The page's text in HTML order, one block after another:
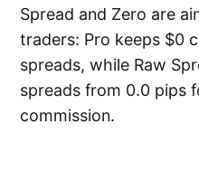
Spread and Zero are
traders: Pro keeps $0
spreads, while Raw
spreads from 0.0 pips
commission.